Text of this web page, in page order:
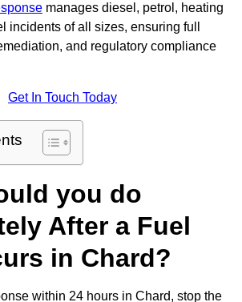
manages diesel, petrol, heating
incidents of all sizes, ensuring full
and regulatory compliance
Get In Touch Today
you do
After a Fuel
in Chard?
within 24 hours in Chard, stop the